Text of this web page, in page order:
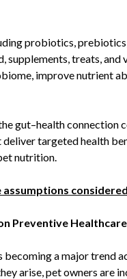
probiotics,
supplements, treats,
improve nutrient
gut–health connection
targeted health
nutrition.
assumptions
Preventive
becoming a major trend
arise, pet owners are